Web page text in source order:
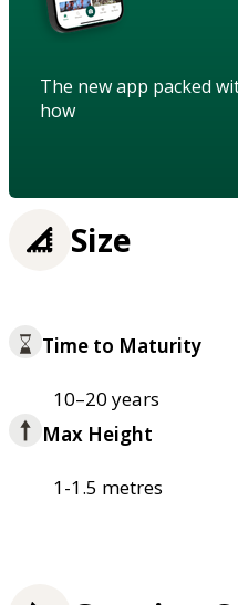
The new app packed
how
Size
Time to Maturity
10–20 years
Max Height
1-1.5 metres